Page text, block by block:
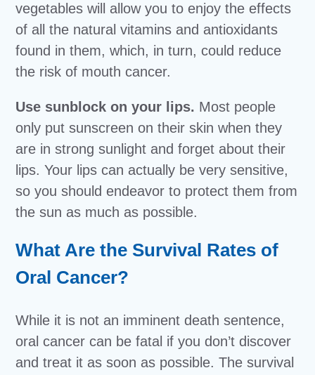
vegetables will allow you to enjoy the effects
of all the natural vitamins and antioxidants
found in them, which, in turn, could reduce
the risk of mouth cancer.
Use sunblock on your lips. Most people
only put sunscreen on their skin when they
are in strong sunlight and forget about their
lips. Your lips can actually be very sensitive,
so you should endeavor to protect them from
the sun as much as possible.
What Are the Survival Rates of
Oral Cancer?
While it is not an imminent death sentence,
oral cancer can be fatal if you don’t discover
and treat it as soon as possible. The survival